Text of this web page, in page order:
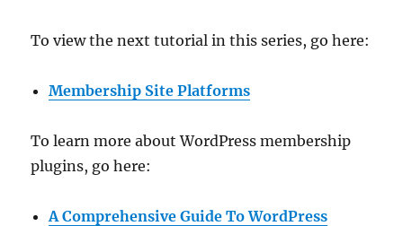
To view the next tutorial in this series, go here:
Membership Site Platforms
To learn more about WordPress membership
plugins, go here:
A Comprehensive Guide To WordPress